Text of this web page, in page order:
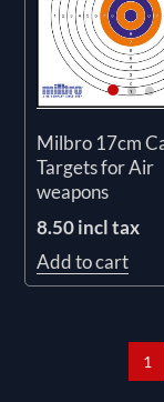
Milbro 17cm
Targets for Air
weapons
8.50 incl tax
Add to cart
1